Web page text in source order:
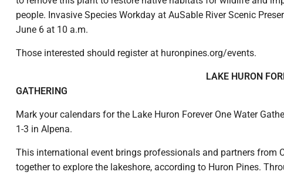
people. Invasive Species Workday at AuSable River Scenic
June 6 at 10 a.m.
Those interested should register at huronpines.org/events.
LAKE HURON
GATHERING
Mark your calendars for the Lake Huron Forever One Water
1-3 in Alpena.
This international event brings professionals and partners from
together to explore the lakeshore, according to Huron Pines.